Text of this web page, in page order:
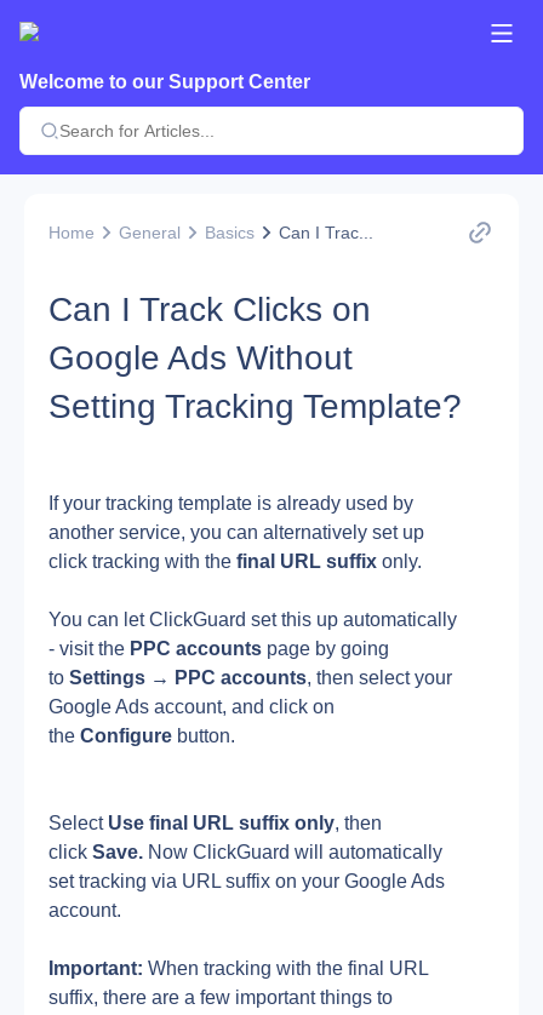
Welcome to our Support Center
Home General Basics Can I Trac...
Can I Track Clicks on
Google Ads Without
Setting Tracking Template?
If your tracking template is already used by
another service, you can alternatively set up
click tracking with the final URL suffix only.
You can let ClickGuard set this up automatically
- visit the PPC accounts page by going
to Settings → PPC accounts, then select your
Google Ads account, and click on
the Configure button.
Select Use final URL suffix only, then
click Save. Now ClickGuard will automatically
set tracking via URL suffix on your Google Ads
account.
Important: When tracking with the final URL
suffix, there are a few important things to